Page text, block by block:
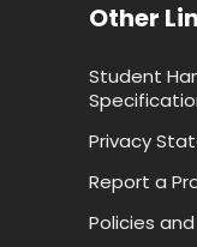
Other
Student
Privacy
Report a
Policies